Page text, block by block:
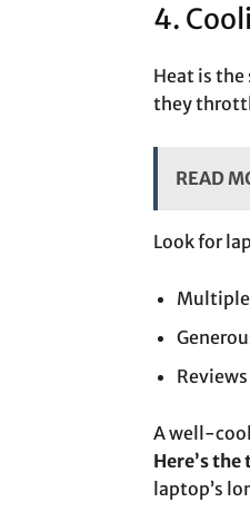
4.
Heat is
they
READ
Look for
Multiple
A well-
Here’s the
laptop’s